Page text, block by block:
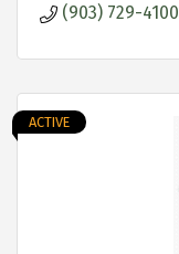
(903) 729-4100
ACTIVE